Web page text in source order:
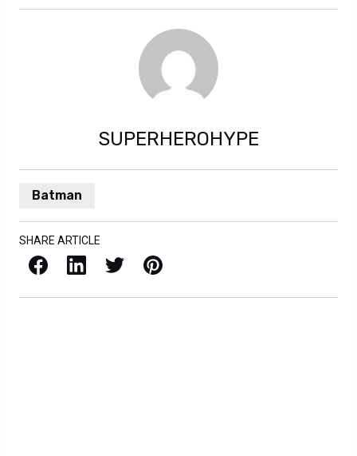
SUPERHEROHYPE
Batman
SHARE ARTICLE
Facebook LinkedIn X / Twitter Pinterest